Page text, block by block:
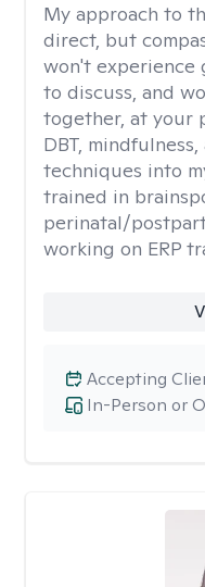
My approach to
direct, but
won't
to discuss, and
together, at your
DBT,
techniques into
trained in
perinatal/
working on ERP
In-Person or
Accepting